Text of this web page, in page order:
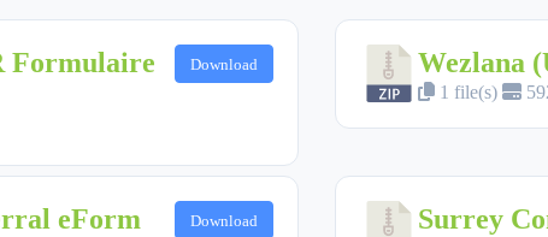
Formulaire
Download Wezlana
1 file(s)
eForm Download Surrey